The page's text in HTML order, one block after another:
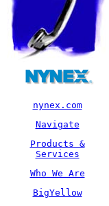
nynex.com
Navigate
Products &
Services
Who We Are
BigYellow